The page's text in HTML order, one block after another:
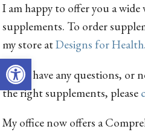
Open toolbar
I am happy to offer you a
supplements. To order
my store atDesigns for Health.
If you have any questions, or
the right supplements, please
My office now offers a